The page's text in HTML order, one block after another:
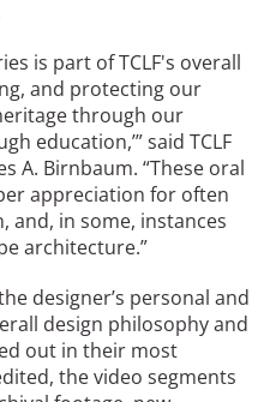
is part of TCLF's overall
and protecting our
through our
education,’” said TCLF
A. Birnbaum. “These oral
appreciation for often
and, in some, instances
architecture.”
designer’s personal and
design philosophy and
out in their most
the video segments